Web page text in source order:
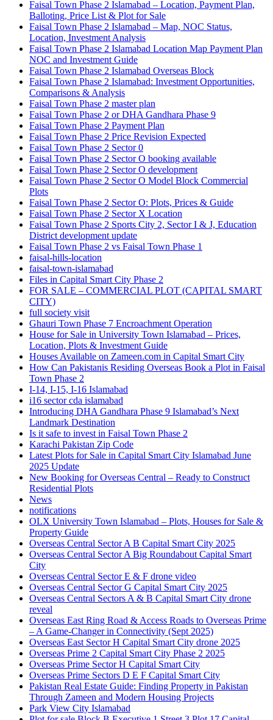
Faisal Town Phase 2 Islamabad – Location, Payment Plan,
Balloting, Price List & Plot for Sale
Faisal Town Phase 2 Islamabad – Map, NOC Status,
Location, Investment Analysis
Faisal Town Phase 2 Islamabad Location Map Payment Plan
NOC and Investment Guide
Faisal Town Phase 2 Islamabad Overseas Block
Faisal Town Phase 2 Islamabad: Investment Opportunities,
Comparisons & Analysis
Faisal Town Phase 2 master plan
Faisal Town Phase 2 or DHA Gandhara Phase 9
Faisal Town Phase 2 Payment Plan
Faisal Town Phase 2 Price Revision Expected
Faisal Town Phase 2 Sector 0
Faisal Town Phase 2 Sector O booking available
Faisal Town Phase 2 Sector O development
Faisal Town Phase 2 Sector O Model Block Commercial
Plots
Faisal Town Phase 2 Sector O: Plots, Prices & Guide
Faisal Town Phase 2 Sector X Location
Faisal Town Phase 2 Sports City 2, Sector I & J, Education
District development update
Faisal Town Phase 2 vs Faisal Town Phase 1
faisal-hills-location
faisal-town-islamabad
Files in Capital Smart City Phase 2
FOR SALE – COMMERCIAL PLOT (CAPITAL SMART
CITY)
full society visit
Ghauri Town Phase 7 Encroachment Operation
House for Sale in University Town Islamabad – Prices,
Location, Plots & Investment Guide
Houses Available on Zameen.com in Capital Smart City
How Can Pakistanis Residing Overseas Book a Plot in Faisal
Town Phase 2
I-14, I-15, I-16 Islamabad
i16 sector cda islamabad
Introducing DHA Gandhara Phase 9 Islamabad’s Next
Landmark Destination
Is it safe to invest in Faisal Town Phase 2
Karachi Pakistan Zip Code
Latest Plots for Sale in Capital Smart City Islamabad June
2025 Update
New Booking for Overseas Central – Ready to Construct
Residential Plots
News
notifications
OLX University Town Islamabad – Plots, Houses for Sale &
Property Guide
Overseas Central Sector A B Capital Smart City 2025
Overseas Central Sector A Big Roundabout Capital Smart
City
Overseas Central Sector E & F drone video
Overseas Central Sector G Capital Smart City 2025
Overseas Central Sectors A & B Capital Smart City drone
reveal
Overseas East Ring Road & Access Roads to Overseas Prime
– A Game-Changer in Connectivity (Sept 2025)
Overseas East Sector H Capital Smart City drone 2025
Overseas Prime 2 Capital Smart City Phase 2 2025
Overseas Prime Sector H Capital Smart City
Overseas Prime Sectors D E F Capital Smart City
Pakistan Real Estate Guide: Finding Property in Pakistan
Through Zameen and Modern Housing Projects
Park View City Islamabad